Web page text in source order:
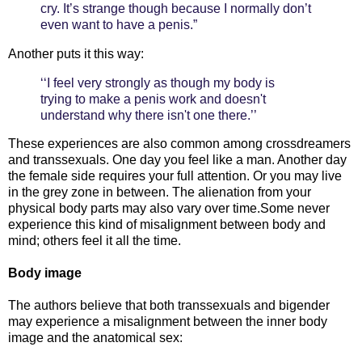
cry. It’s strange though because I normally don’t
even want to have a penis.”
Another puts it this way:
‘‘I feel very strongly as though my body is
trying to make a penis work and doesn't
understand why there isn't one there.’’
These experiences are also common among crossdreamers
and transsexuals. One day you feel like a man. Another day
the female side requires your full attention. Or you may live
in the grey zone in between. The alienation from your
physical body parts may also vary over time.Some never
experience this kind of misalignment between body and
mind; others feel it all the time.
Body image
The authors believe that both transsexuals and bigender
may experience a misalignment between the inner body
image and the anatomical sex: